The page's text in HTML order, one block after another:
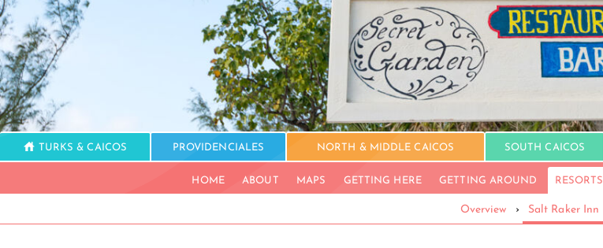
TURKS & CAICOS PROVIDENCIALES NORTH & MIDDLE CAICOS SOUTH CAICOS
HOME ABOUT MAPS GETTING HERE GETTING AROUND RESORTS
Overview › Salt Raker Inn